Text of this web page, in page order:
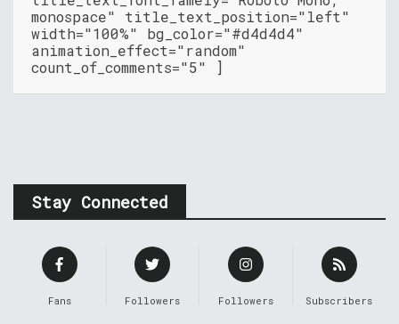
monospace" title_text_position="left"
width="100%" bg_color="#d4d4d4"
animation_effect="random"
count_of_comments="5" ]
Stay Connected
Fans Followers Followers Subscribers